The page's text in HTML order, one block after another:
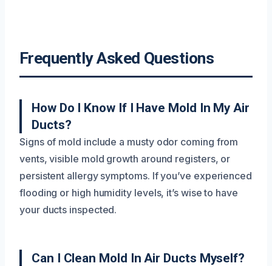
Frequently Asked Questions
How Do I Know If I Have Mold In My Air
Ducts?
Signs of mold include a musty odor coming from
vents, visible mold growth around registers, or
persistent allergy symptoms. If you’ve experienced
flooding or high humidity levels, it’s wise to have
your ducts inspected.
Can I Clean Mold In Air Ducts Myself?